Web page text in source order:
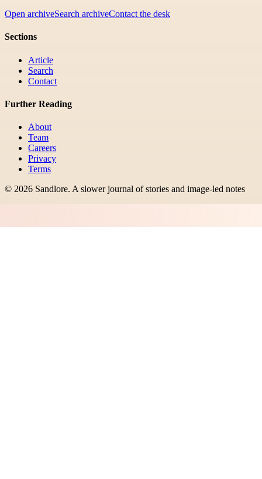
Open archiveSearch archiveContact the desk
Sections
Article
Search
Contact
Further Reading
About
Team
Careers
Privacy
Terms
© 2026 Sandlore. A slower journal of stories and image-led notes